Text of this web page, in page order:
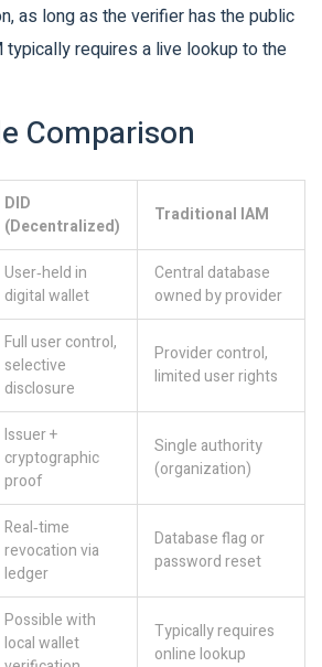
as long as the verifier has the public
typically requires a live lookup to the
Comparison
DID
(Decentralized)
Traditional IAM
User‑held in
digital wallet
Central database
owned by provider
Full user control,
selective
disclosure
Provider control,
limited user rights
Issuer +
cryptographic
proof
Single authority
(organization)
Real‑time
revocation via
ledger
Database flag or
password reset
Possible with
local wallet
Typically requires
online lookup